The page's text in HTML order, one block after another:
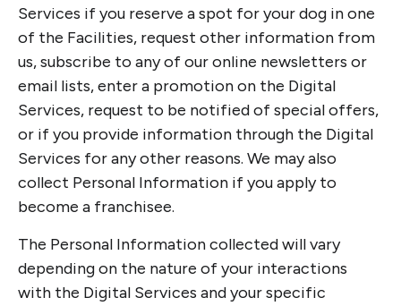
Services if you reserve a spot for your dog in one
of the Facilities, request other information from
us, subscribe to any of our online newsletters or
email lists, enter a promotion on the Digital
Services, request to be notified of special offers,
or if you provide information through the Digital
Services for any other reasons. We may also
collect Personal Information if you apply to
become a franchisee.
The Personal Information collected will vary
depending on the nature of your interactions
with the Digital Services and your specific